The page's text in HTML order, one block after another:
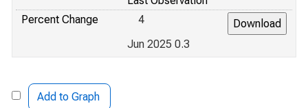
Percent Change
4
Jun 2025 0.3
Add to Graph